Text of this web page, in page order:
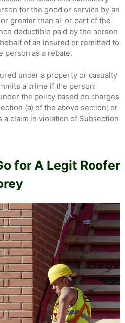
for the good or service by an
greater than all or part of the
deductible paid by the person
of an insured or remitted to
person as a rebate.
under a property or casualty
a crime if the person:
the policy based on charges
(a) of the above section; or
a claim in violation of Subsection
for A Legit Roofer